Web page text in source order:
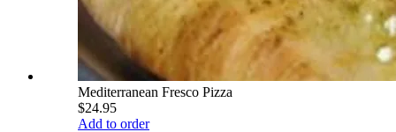
Mediterranean Fresco Pizza
$24.95
Add to order